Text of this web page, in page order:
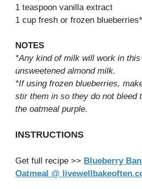
1 teaspoon vanilla extract
1 cup fresh or frozen blueberries*
NOTES
*Any kind of milk will work in
unsweetened almond milk.
*If using frozen blueberries,
stir them in so they do not bleed
the oatmeal purple.
INSTRUCTIONS
Get full recipe >> Blueberry
Oatmeal @